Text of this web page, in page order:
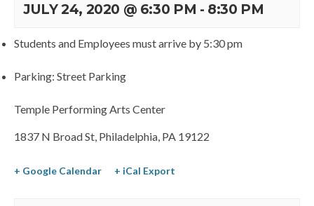
JULY 24, 2020 @ 6:30 PM - 8:30 PM
Students and Employees must arrive by 5:30 pm
Parking: Street Parking
Temple Performing Arts Center
1837 N Broad St, Philadelphia, PA 19122
+ Google Calendar + iCal Export